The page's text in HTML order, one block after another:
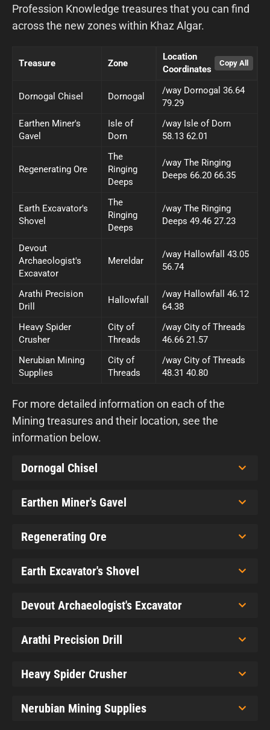
Profession Knowledge treasures that you can find
across the new zones within Khaz Algar.
Treasure Zone
Location
Coordinates
Dornogal Chisel Dornogal
/way Dornogal 36.64
79.29
Earthen Miner's
Gavel
Isle of
Dorn
/way Isle of Dorn
58.13 62.01
Regenerating Ore
The
Ringing
Deeps
/way The Ringing
Deeps 66.20 66.35
Earth Excavator's
Shovel
The
Ringing
Deeps
/way The Ringing
Deeps 49.46 27.23
Devout
Archaeologist's
Excavator
Mereldar
/way Hallowfall 43.05
56.74
Arathi Precision
Drill
Hallowfall
/way Hallowfall 46.12
64.38
Heavy Spider
Crusher
City of
Threads
/way City of Threads
46.66 21.57
Nerubian Mining
Supplies
City of
Threads
/way City of Threads
48.31 40.80
For more detailed information on each of the
Mining treasures and their location, see the
information below.
Dornogal Chisel
Earthen Miner's Gavel
Regenerating Ore
Earth Excavator's Shovel
Devout Archaeologist's Excavator
Arathi Precision Drill
Heavy Spider Crusher
Nerubian Mining Supplies